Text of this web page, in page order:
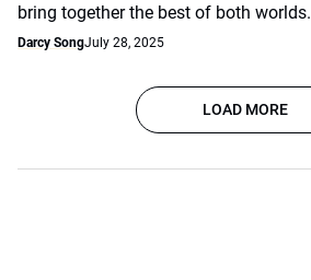
bring together the best of both worlds.
Darcy SongJuly 28, 2025
LOAD MORE